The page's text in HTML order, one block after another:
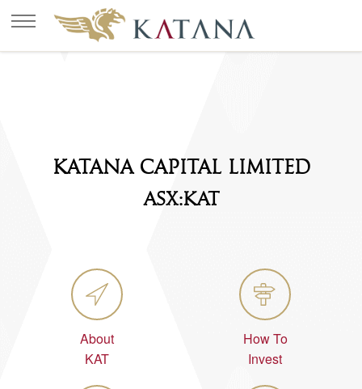
KATANA CAPITAL LIMITED
ASX:KAT
About
KAT
How To
Invest